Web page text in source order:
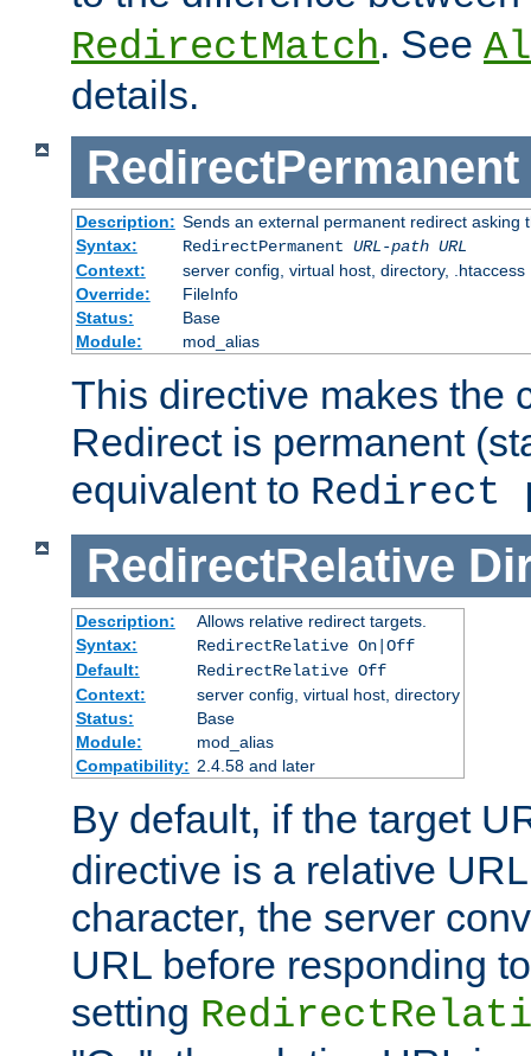
RedirectMatch. See
details.
RedirectPermanent
Description: Sends an external permanent redirect asking
Syntax:
RedirectPermanent URL-path URL
Context:
server config, virtual host, directory, .htaccess
Override:
FileInfo
Status:
Base
Module:
mod_alias
This directive makes the
Redirect is permanent
equivalent to Redirect
RedirectRelative
Description:
Allows relative redirect targets.
Syntax:
RedirectRelative On|Off
Default:
RedirectRelative Off
Context:
server config, virtual host, directory
Status:
Base
Module:
mod_alias
Compatibility: 2.4.58 and later
By default, if the target
directive is a relative
character, the server
URL before responding
setting